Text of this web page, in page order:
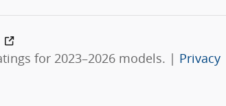
for 2023–2026 models. | Privacy